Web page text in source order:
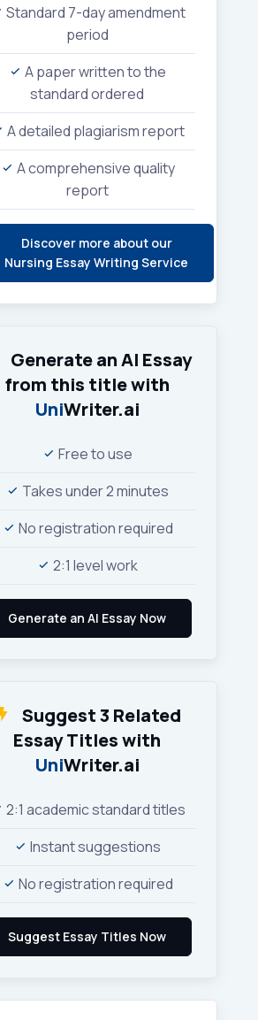
Standard 7-day amendment
period
A paper written to the
standard ordered
A detailed plagiarism report
A comprehensive quality
report
Discover more about our
Nursing Essay Writing Service
Generate an AI Essay
from this title with
UniWriter.ai
Free to use
Takes under 2 minutes
No registration required
2:1 level work
Suggest 3 Related
Essay Titles with
UniWriter.ai
2:1 academic standard titles
Instant suggestions
No registration required